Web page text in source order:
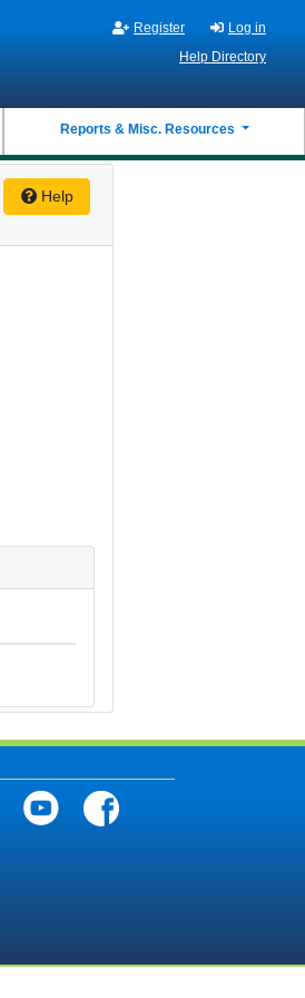
Register
Log in
Help Directory
Reports & Misc. Resources
Help